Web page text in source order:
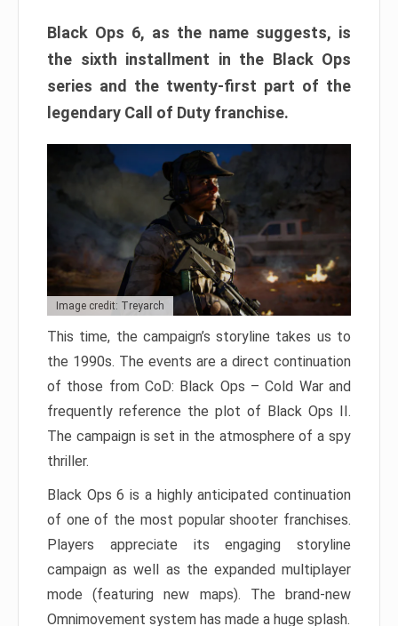
Black Ops 6, as the name suggests, is
the sixth installment in the Black Ops
series and the twenty-first part of the
legendary Call of Duty franchise.
Image credit: Treyarch
This time, the campaign’s storyline takes us to
the 1990s. The events are a direct continuation
of those from CoD: Black Ops – Cold War and
frequently reference the plot of Black Ops II.
The campaign is set in the atmosphere of a spy
thriller.
Black Ops 6 is a highly anticipated continuation
of one of the most popular shooter franchises.
Players appreciate its engaging storyline
campaign as well as the expanded multiplayer
mode (featuring new maps). The brand-new
Omnimovement system has made a huge splash.